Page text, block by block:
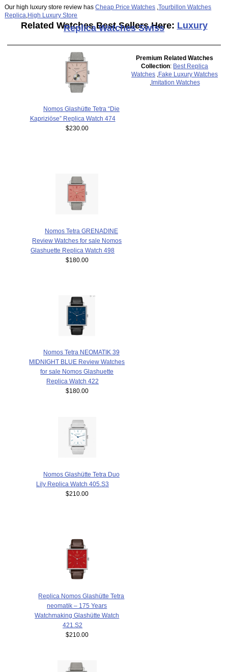
Our high luxury store review hasCheap Price Watches ,Tourbillon Watches
Replica High Luxury Store
Related Watches Best Sellers Here: Luxury
Replica Watches Swiss
Nomos Glashütte Tetra “Die
Kapriziöse” Replica Watch 474
$230.00
Nomos Tetra GRENADINE
Review Watches for sale Nomos
Glashuette Replica Watch 498
$180.00
Nomos Tetra NEOMATIK 39
MIDNIGHT BLUE Review Watches
for sale Nomos Glashuette
Replica Watch 422
$180.00
Nomos Glashütte Tetra Duo
Lily Replica Watch 405.S3
$210.00
Replica Nomos Glashütte Tetra
neomatik – 175 Years
Watchmaking Glashütte Watch
421.S2
$210.00
Premium Related Watches
Collection: Best Replica
Watches Fake Luxury Watches
Imitation Watches